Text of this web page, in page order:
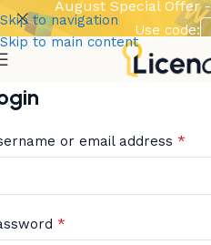
Skip to navigation
Skip to main content
August Special Offer -
Use code:
or email address *
*